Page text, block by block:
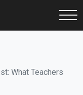
What Teachers